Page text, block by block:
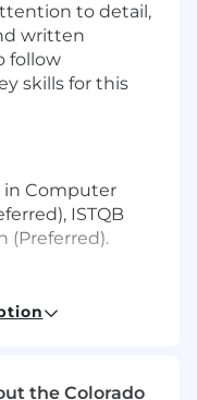
to detail,
written
follow
skills for this
in Computer
ISTQB
(Preferred).
work hours are
the Colorado